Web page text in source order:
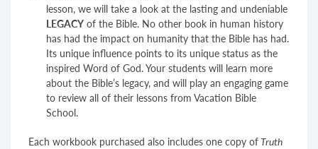
lesson, we will take a look at the lasting and undeniable
LEGACY of the Bible. No other book in human history
has had the impact on humanity that the Bible has had.
Its unique influence points to its unique status as the
inspired Word of God. Your students will learn more
about the Bible’s legacy, and will play an engaging game
to review all of their lessons from Vacation Bible
School.
Each workbook purchased also includes one copy ofTruth